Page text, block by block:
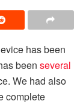
has been
been several
We had also
complete